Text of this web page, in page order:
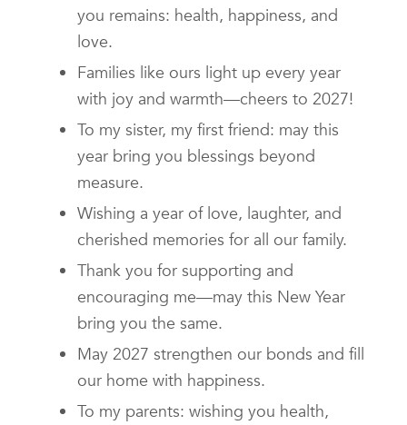
you remains: health, happiness, and
love.
Families like ours light up every year
with joy and warmth—cheers to 2027!
To my sister, my first friend: may this
year bring you blessings beyond
measure.
Wishing a year of love, laughter, and
cherished memories for all our family.
Thank you for supporting and
encouraging me—may this New Year
bring you the same.
May 2027 strengthen our bonds and fill
our home with happiness.
To my parents: wishing you health,